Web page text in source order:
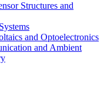
Structures and
and Optoelectronics
and Ambient